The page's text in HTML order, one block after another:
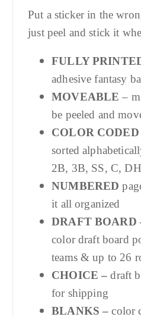
Put a sticker in the
just peel and stick it
FULLY
adhesive fantasy
MOVEABLE –
be peeled and
COLOR CODED
sorted
2B, 3B, SS, C,
NUMBERED
it all organized
DRAFT BOARD
color draft board
teams & up to 26
CHOICE –draft
for shipping
BLANKS –color